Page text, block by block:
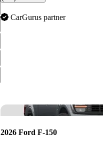
CarGurus partner
2026 Ford F-150